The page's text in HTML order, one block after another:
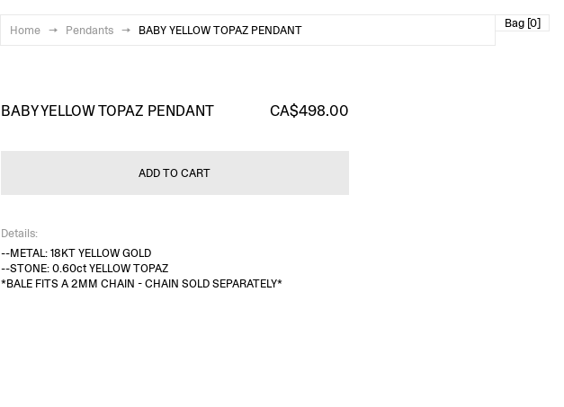
Bag [0]
Home → Pendants → BABY YELLOW TOPAZ PENDANT
BABY YELLOW TOPAZ PENDANT CA$498.00
ADD TO CART
Details:
--METAL: 18KT YELLOW GOLD
--STONE: 0.60ct YELLOW TOPAZ
*BALE FITS A 2MM CHAIN - CHAIN SOLD SEPARATELY*